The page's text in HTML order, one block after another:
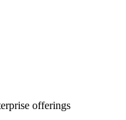
offerings